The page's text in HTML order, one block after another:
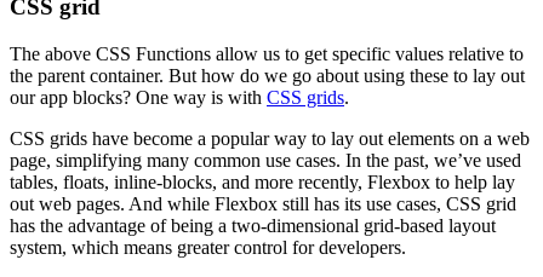
CSS grid
The above CSS Functions allow us to get specific values relative to
the parent container. But how do we go about using these to lay out
our app blocks? One way is with CSS grids.
CSS grids have become a popular way to lay out elements on a web
page, simplifying many common use cases. In the past, we’ve used
tables, floats, inline-blocks, and more recently, Flexbox to help lay
out web pages. And while Flexbox still has its use cases, CSS grid
has the advantage of being a two-dimensional grid-based layout
system, which means greater control for developers.